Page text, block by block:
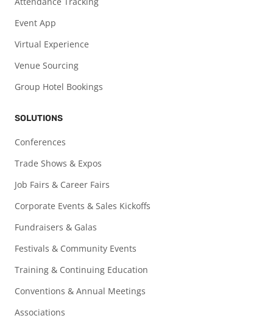
Event App
Virtual Experience
Venue Sourcing
Group Hotel Bookings
SOLUTIONS
Conferences
Trade Shows & Expos
Job Fairs & Career Fairs
Corporate Events & Sales Kickoffs
Fundraisers & Galas
Festivals & Community Events
Training & Continuing Education
Conventions & Annual Meetings
Associations